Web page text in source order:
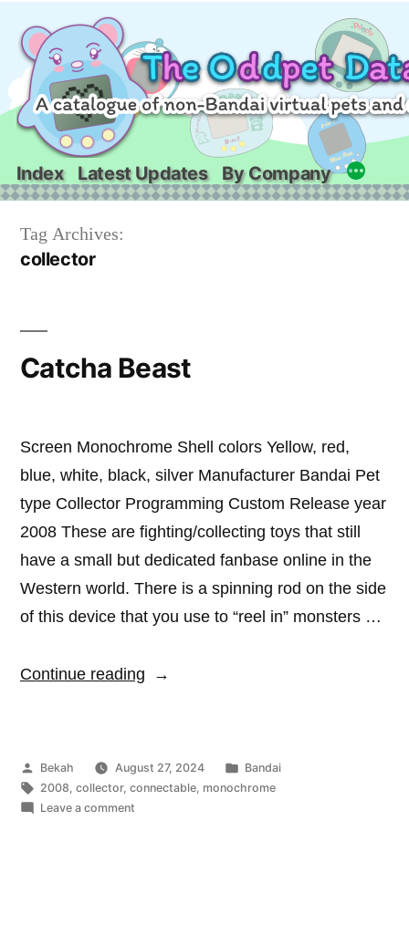
content
Index Latest Updates By Company
Tag Archives:
collector
Catcha Beast
Screen Monochrome Shell colors Yellow, red,
blue, white, black, silver Manufacturer Bandai Pet
type Collector Programming Custom Release year
2008 These are fighting/collecting toys that still
have a small but dedicated fanbase online in the
Western world. There is a spinning rod on the side
of this device that you use to “reel in” monsters …
Continue reading “Catcha
Posted
by
Bekah August 27, 2024
Posted
in
Bandai
Tags:
2008 ,collector,connectable monochrome
Leave a comment